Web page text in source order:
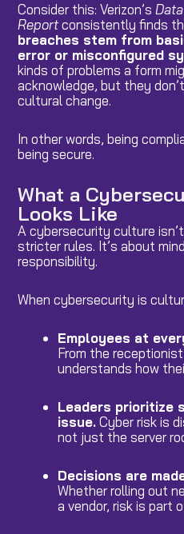
Consider this: Verizon’s
Reportconsistently finds
breaches stem from
error or misconfigured
kinds of problems a form
acknowledge, but they
cultural change.
In other words, being
being secure.
What a
Looks Like
A cybersecurity culture
stricter rules. It’s about
responsibility.
When cybersecurity is
Employees at
From the
understands how
Leaders prioritize
issue.Cyber risk is
not just the server
Decisions are
Whether rolling out
a vendor, risk is part